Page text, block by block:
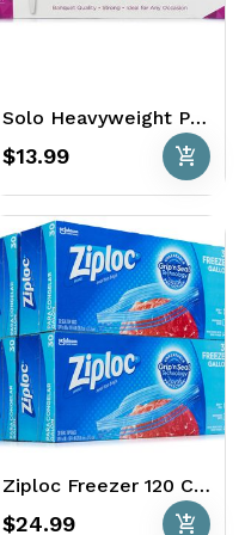
Solo Heavyweight Plastic Forks 500 Ct.
$13.99 add_shopping_cart
Ziploc Freezer 120 Ct - Gallon
$24.99 add_shopping_cart